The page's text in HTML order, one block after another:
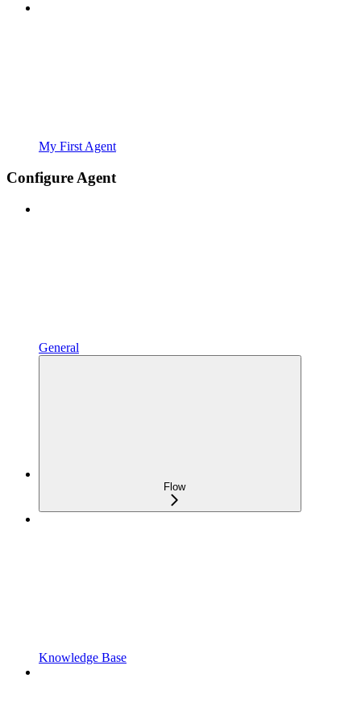
My First Agent
Configure Agent
General
Flow
Knowledge Base